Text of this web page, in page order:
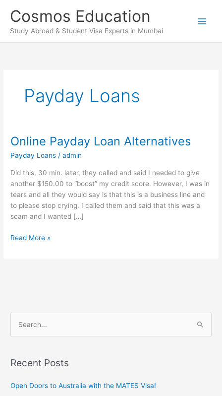
content
Cosmos Education
Study Abroad & Student Visa Experts in Mumbai
Payday Loans
Online Payday Loan Alternatives
Payday Loans /admin
Did this, 30 min. later, they called and said I needed to give
another $150.00 to “boost” my credit score. However, I was in
tears and all they would say is that this is a business line and
to please stop crying. I called them and said that this was a
scam and I wanted […]
Online
Loan
Alternatives
Read More »
rRecent Posts
Open Doors to Australia with the MATES Visa!